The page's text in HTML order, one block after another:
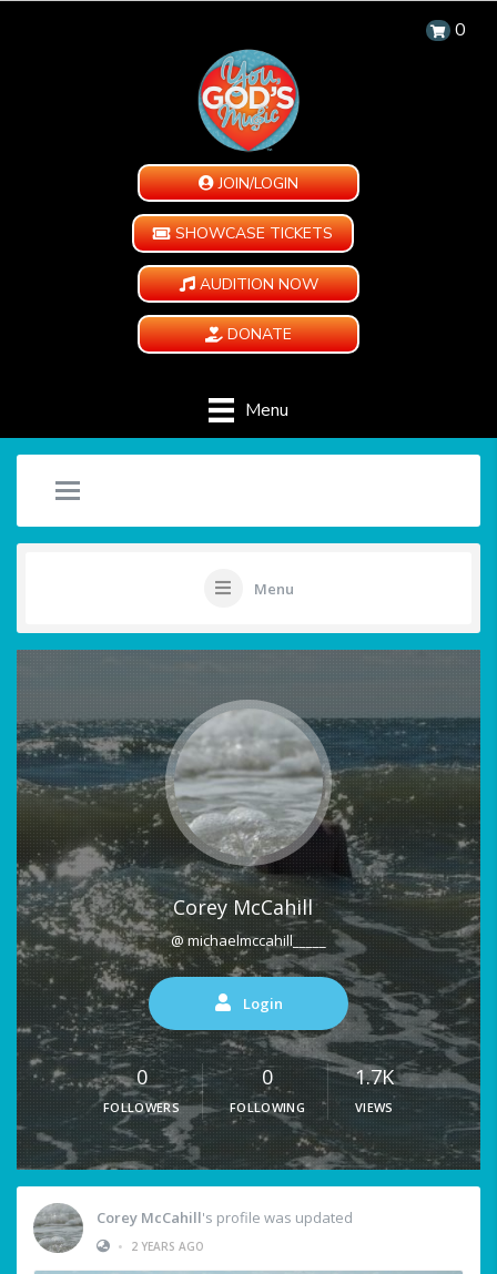
0
JOIN/LOGIN
SHOWCASE TICKETS
AUDITION NOW
DONATE
Menu
Menu
Corey McCahill
@ michaelmccahill_____
Login
0
FOLLOWERS
0
FOLLOWING
1.7K
VIEWS
Corey McCahill's profile was updated
•
2 YEARS AGO